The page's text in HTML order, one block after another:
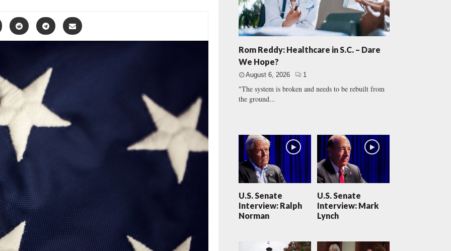
Rom Reddy: Healthcare in S.C. – Dare
We Hope?
August 6, 2026 1
"The system is broken and needs to be rebuilt from
the ground...
U.S. Senate
Interview: Ralph
Norman
U.S. Senate
Interview: Mark
Lynch